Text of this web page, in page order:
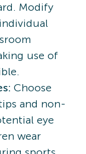
Modify
use of
Choose
and non-
eye
wear